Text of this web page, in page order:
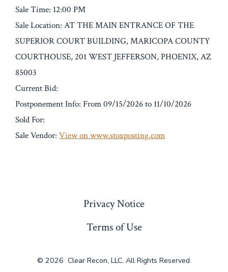
Sale Time: 12:00 PM
Sale Location: AT THE MAIN ENTRANCE OF THE
SUPERIOR COURT BUILDING, MARICOPA COUNTY
COURTHOUSE, 201 WEST JEFFERSON, PHOENIX, AZ
85003
Current Bid:
Postponement Info: From 09/15/2026 to 11/10/2026
Sold For:
Sale Vendor: View on www.stoxposting.com
Privacy Notice
Terms of Use
© 2026 Clear Recon, LLC. All Rights Reserved.